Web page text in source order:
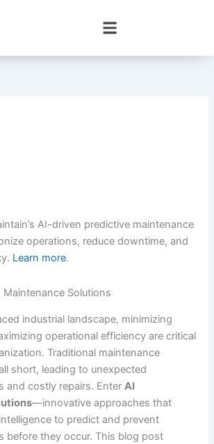
AI-driven predictive maintenance
operations, reduce downtime, and
Learn more.
Solutions
industrial landscape, minimizing
operational efficiency are critical
Traditional maintenance
short, leading to unexpected
and costly repairs. EnterAI
—innovative approaches that
to predict and prevent
before they occur. This blog post